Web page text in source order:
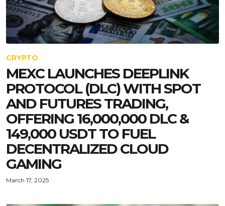
CRYPTO
MEXC LAUNCHES DEEPLINK
PROTOCOL (DLC) WITH SPOT
AND FUTURES TRADING,
OFFERING 16,000,000 DLC &
149,000 USDT TO FUEL
DECENTRALIZED CLOUD
GAMING
March 17, 2025